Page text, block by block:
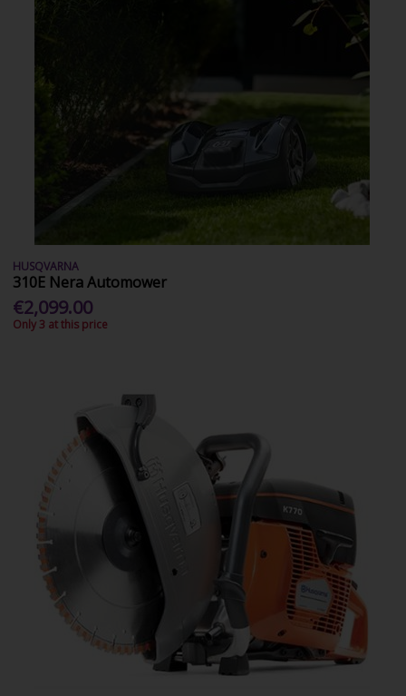
HUSQVARNA
310E Nera Automower
€2,099.00
Only 3 at this price